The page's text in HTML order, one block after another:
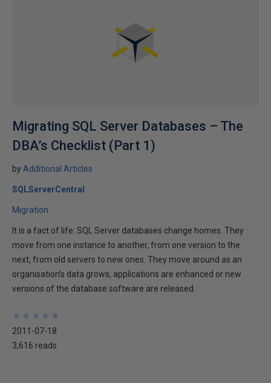
Migrating SQL Server Databases – The
DBA’s Checklist (Part 1)
by Additional Articles
SQLServerCentral
Migration
It is a fact of life: SQL Server databases change homes. They
move from one instance to another, from one version to the
next, from old servers to new ones. They move around as an
organisation’s data grows, applications are enhanced or new
versions of the database software are released.
★
★
★
★
★
★
★
★
★
★
2011-07-18
3,616 reads